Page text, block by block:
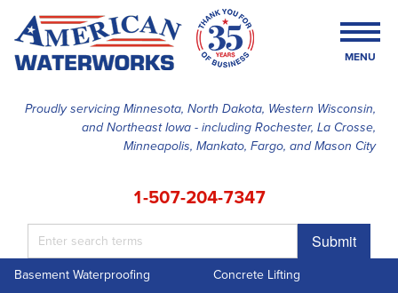
Proudly servicing Minnesota, North Dakota, Western Wisconsin,
and Northeast Iowa - including Rochester, La Crosse,
Minneapolis, Mankato, Fargo, and Mason City
1-507-204-7347
Submit
MENU
SERVICES
ABOUT US
Basement Waterproofing
Concrete Lifting